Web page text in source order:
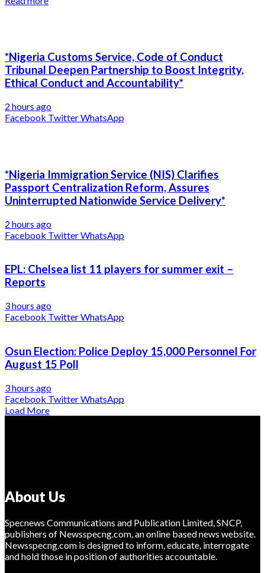
*Nigeria Customs Service, Code of Conduct
Tribunal Deepen Partnership to Boost Integrity,
Ethical Conduct and Accountability*
2 hours ago
Facebook TwitterWhatsApp
*Nigeria Immigration Service (NIS) Clarifies
Passport Centralization Reform, Assures
Uninterrupted Nationwide Service Delivery*
2 hours ago
Facebook TwitterWhatsApp
EPL: Chelsea list 11 players for summer exit –
Reports
3 hours ago
Facebook TwitterWhatsApp
Osun Election: Police Deploy 15,000 Personnel For
August 15 Poll
3 hours ago
Facebook TwitterWhatsApp
Load More
About Us
Specnews Communications and Publication Limited, SNCP,
publishers of Newsspecng.com, an online based news website.
Newsspecng.com is designed to inform, educate, interrogate
and hold those in position of authorities accountable.